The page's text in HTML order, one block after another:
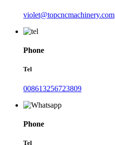
violet@topcncmachinery.com
Phone
Tel
008613256723809
Phone
Tel